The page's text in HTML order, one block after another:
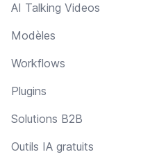
AI Talking Videos
Modèles
Workflows
Plugins
Solutions B2B
Outils IA gratuits